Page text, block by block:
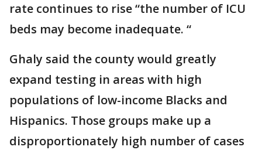
rate continues to rise “the number of ICU
beds may become inadequate. “
Ghaly said the county would greatly
expand testing in areas with high
populations of low-income Blacks and
Hispanics. Those groups make up a
disproportionately high number of cases